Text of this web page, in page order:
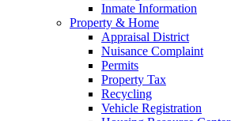
Inmate Information
Property & Home
Appraisal District
Nuisance Complaint
Permits
Property Tax
Recycling
Vehicle Registration